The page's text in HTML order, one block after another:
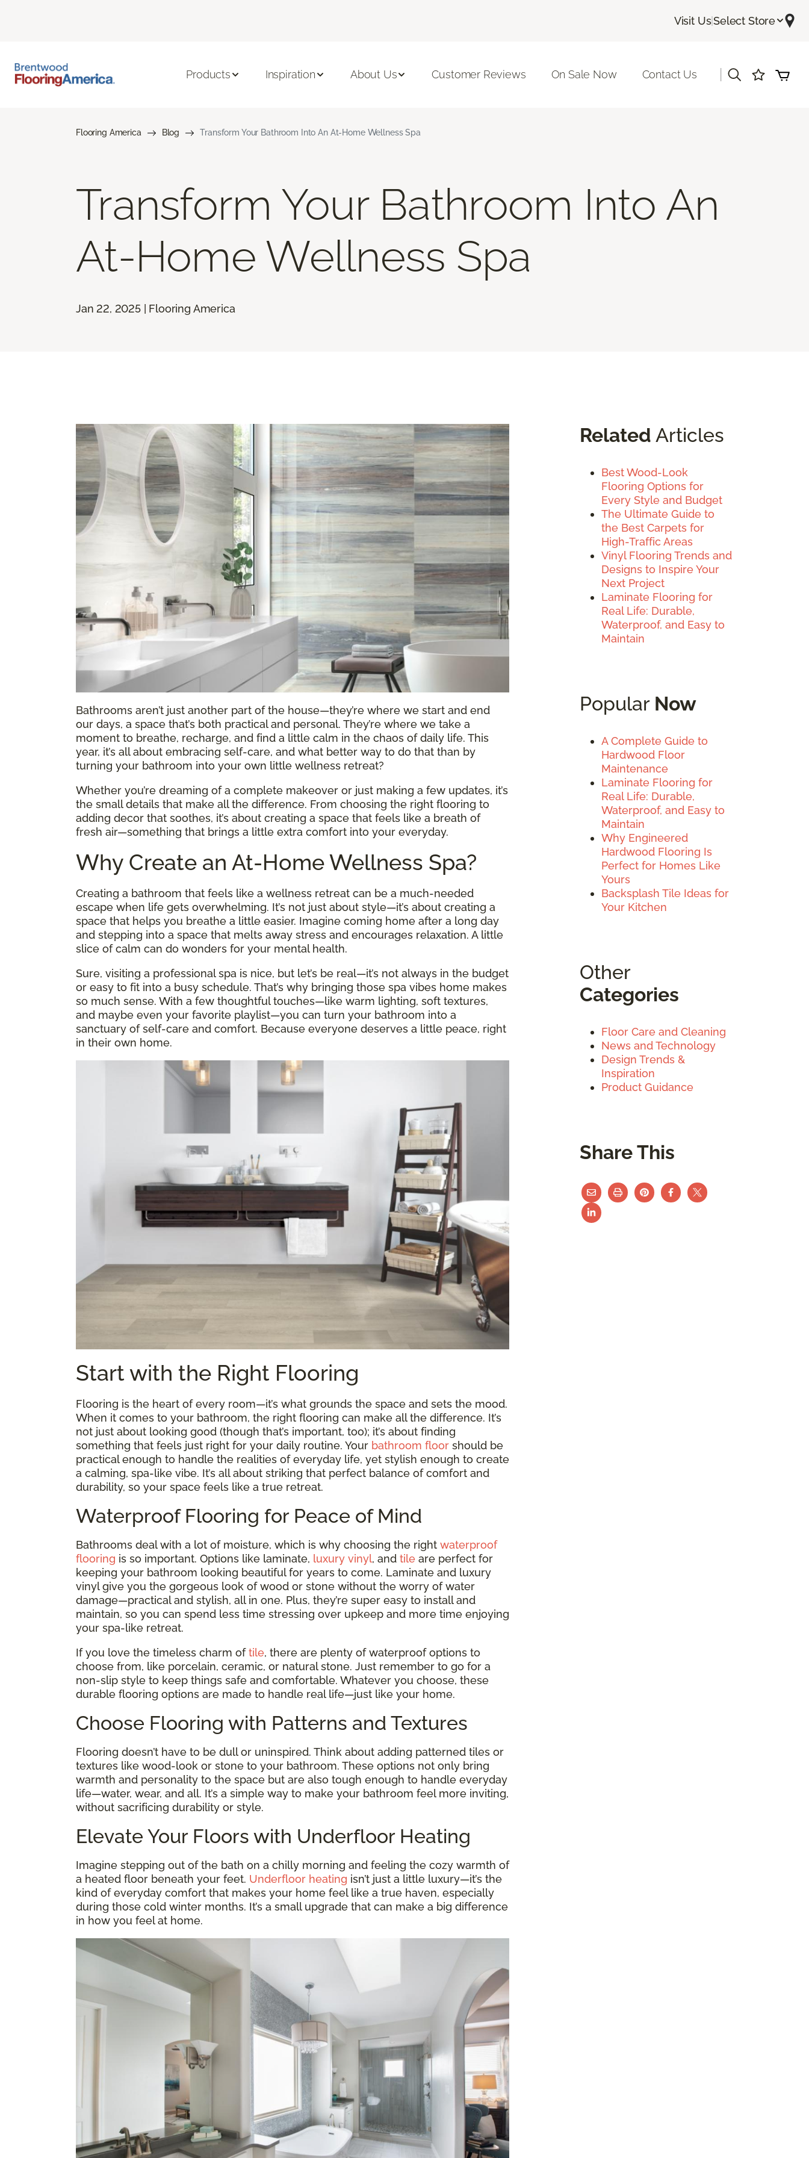
Visit Us|Select Store
Products Inspiration About Us Customer Reviews On Sale Now Contact Us
Flooring America Blog Transform Your Bathroom Into An At-Home Wellness Spa
Transform Your Bathroom Into An
At-Home Wellness Spa
Jan 22, 2025 | Flooring America
Bathrooms aren’t just another part of the house—they’re where we start and end
our days, a space that’s both practical and personal. They’re where we take a
moment to breathe, recharge, and find a little calm in the chaos of daily life. This
year, it’s all about embracing self-care, and what better way to do that than by
turning your bathroom into your own little wellness retreat?
Whether you’re dreaming of a complete makeover or just making a few updates, it’s
the small details that make all the difference. From choosing the right flooring to
adding decor that soothes, it’s about creating a space that feels like a breath of
fresh air—something that brings a little extra comfort into your everyday.
Why Create an At-Home Wellness Spa?
Creating a bathroom that feels like a wellness retreat can be a much-needed
escape when life gets overwhelming. It’s not just about style—it’s about creating a
space that helps you breathe a little easier. Imagine coming home after a long day
and stepping into a space that melts away stress and encourages relaxation. A little
slice of calm can do wonders for your mental health.
Sure, visiting a professional spa is nice, but let’s be real—it’s not always in the budget
or easy to fit into a busy schedule. That’s why bringing those spa vibes home makes
so much sense. With a few thoughtful touches—like warm lighting, soft textures,
and maybe even your favorite playlist—you can turn your bathroom into a
sanctuary of self-care and comfort. Because everyone deserves a little peace, right
in their own home.
Start with the Right Flooring
Flooring is the heart of every room—it’s what grounds the space and sets the mood.
When it comes to your bathroom, the right flooring can make all the difference. It’s
not just about looking good (though that’s important, too); it’s about finding
something that feels just right for your daily routine. Your bathroom floor should be
practical enough to handle the realities of everyday life, yet stylish enough to create
a calming, spa-like vibe. It’s all about striking that perfect balance of comfort and
durability, so your space feels like a true retreat.
Waterproof Flooring for Peace of Mind
Bathrooms deal with a lot of moisture, which is why choosing the right waterproof
flooring is so important. Options like laminate, luxury vinyl, and tile are perfect for
keeping your bathroom looking beautiful for years to come. Laminate and luxury
vinyl give you the gorgeous look of wood or stone without the worry of water
damage—practical and stylish, all in one. Plus, they’re super easy to install and
maintain, so you can spend less time stressing over upkeep and more time enjoying
your spa-like retreat.
If you love the timeless charm oftile, there are plenty of waterproof options to
choose from, like porcelain, ceramic, or natural stone. Just remember to go for a
non-slip style to keep things safe and comfortable. Whatever you choose, these
durable flooring options are made to handle real life—just like your home.
Choose Flooring with Patterns and Textures
Flooring doesn’t have to be dull or uninspired. Think about adding patterned tiles or
textures like wood-look or stone to your bathroom. These options not only bring
warmth and personality to the space but are also tough enough to handle everyday
life—water, wear, and all. It’s a simple way to make your bathroom feel more inviting,
without sacrificing durability or style.
Elevate Your Floors with Underfloor Heating
Imagine stepping out of the bath on a chilly morning and feeling the cozy warmth of
a heated floor beneath your feet. Underfloor heating isn’t just a little luxury—it’s the
kind of everyday comfort that makes your home feel like a true haven, especially
during those cold winter months. It’s a small upgrade that can make a big difference
in how you feel at home.
Related Articles
Best Wood-Look
Flooring Options for
Every Style and Budget
The Ultimate Guide to
the Best Carpets for
High-Traffic Areas
Vinyl Flooring Trends and
Designs to Inspire Your
Next Project
Laminate Flooring for
Real Life: Durable,
Waterproof, and Easy to
Maintain
Popular Now
A Complete Guide to
Hardwood Floor
Maintenance
Laminate Flooring for
Real Life: Durable,
Waterproof, and Easy to
Maintain
Why Engineered
Hardwood Flooring Is
Perfect for Homes Like
Yours
Backsplash Tile Ideas for
Your Kitchen
Other
Categories
Floor Care and Cleaning
News and Technology
Design Trends &
Inspiration
Product Guidance
Share This